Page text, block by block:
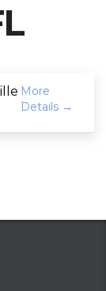
More
Details